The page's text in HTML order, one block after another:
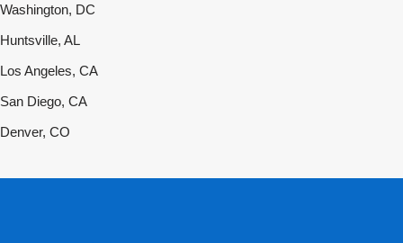
Washington, DC
Huntsville, AL
Los Angeles, CA
San Diego, CA
Denver, CO